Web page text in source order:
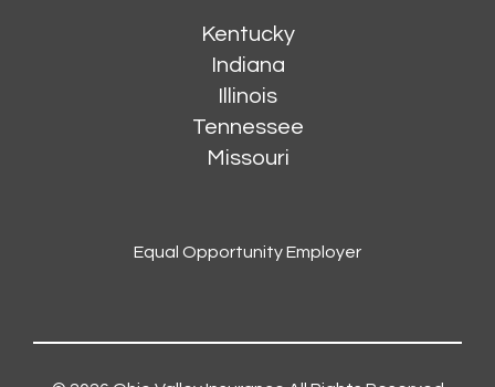
Kentucky
Indiana
Illinois
Tennessee
Missouri
Equal Opportunity Employer